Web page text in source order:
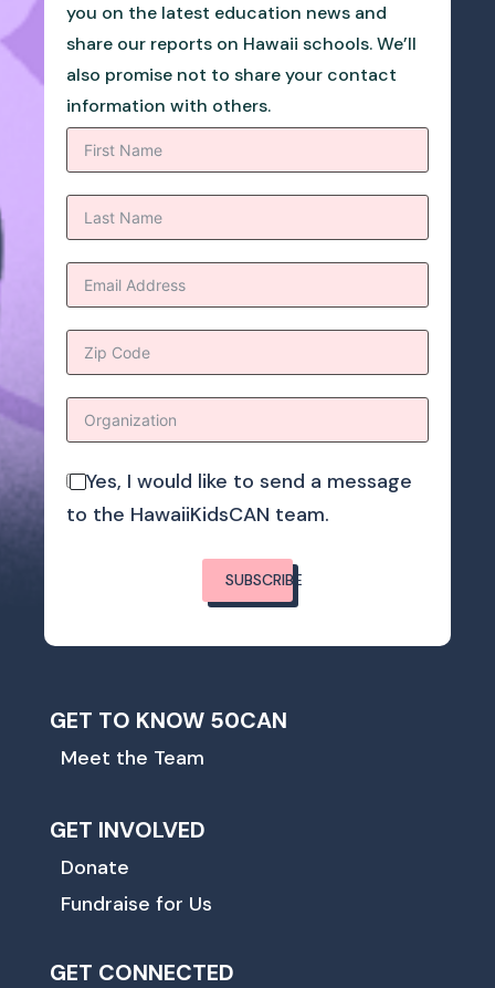
you on the latest education news and
share our reports on Hawaii schools. We’ll
also promise not to share your contact
information with others.
Yes, I would like to send a message
to the HawaiiKidsCAN team.
SUBSCRIBE
GET TO KNOW 50CAN
Meet the Team
GET INVOLVED
Donate
Fundraise for Us
GET CONNECTED